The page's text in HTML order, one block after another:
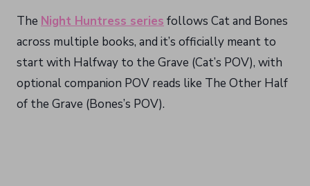
The Night Huntress series follows Cat and Bones
across multiple books, and it’s officially meant to
start with Halfway to the Grave (Cat’s POV), with
optional companion POV reads like The Other Half
of the Grave (Bones’s POV).